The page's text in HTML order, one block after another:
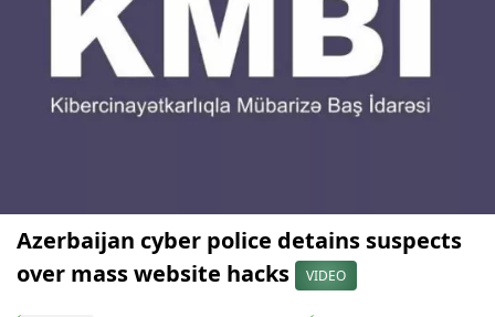
Azerbaijan cyber police detains suspects
over mass website hacks
VIDEO